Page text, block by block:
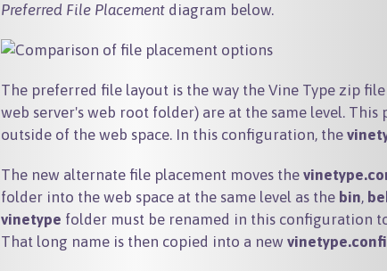
Preferred File Placement diagram below.
The preferred file layout is the way the Vine Type zip
web server's web root folder) are at the same level. This
outside of the web space. In this configuration, the
The new alternate file placement moves the
folder into the web space at the same level as the bin,
vinetype folder must be renamed in this configuration
That long name is then copied into a new